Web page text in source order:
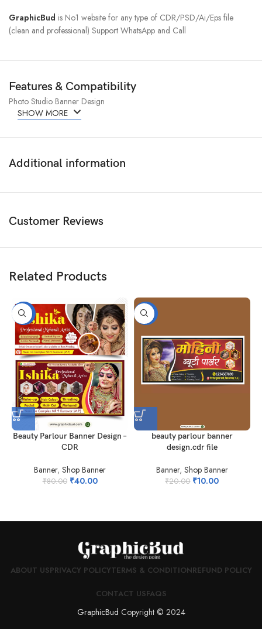
GraphicBud is No1 website for any type of CDR/PSD/Ai/Eps file
(clean and professional) Support WhatsApp and Call
Features & Compatibility
Photo Studio Banner Design
SHOW MORE
Additional information
Customer Reviews
Related Products
-50%
Beauty Parlour Banner Design –
CDR
Banner, Shop Banner
₹80.00 ₹40.00
-50%
beauty parlour banner
design.cdr file
Banner, Shop Banner
₹20.00 ₹10.00
ABOUT USPRIVACY POLICYTERMS & CONDITIONREFUND POLICY
CONTACT USFAQS
GraphicBud Copyright © 2024